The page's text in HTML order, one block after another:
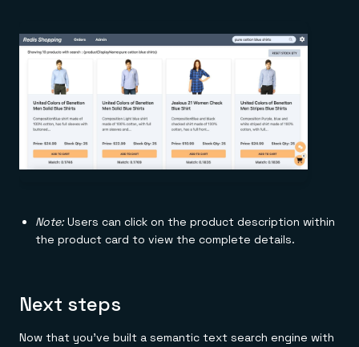
Note:Users can click on the product description within
the product card to view the complete details.
Next steps
Now that you've built a semantic text search engine with